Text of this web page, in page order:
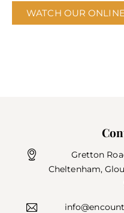
WATCH OUR
Gretton
Cheltenham,